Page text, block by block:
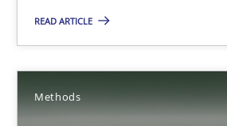
READ ARTICLE
Methods
Praveen Chinnappa